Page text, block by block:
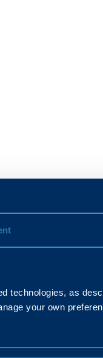
technologies, as
your own